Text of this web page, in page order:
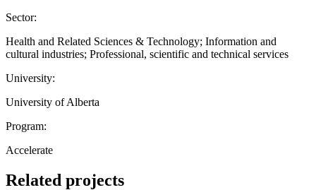
Sector:
Health and Related Sciences & Technology; Information and
cultural industries; Professional, scientific and technical services
University:
University of Alberta
Program:
Accelerate
Related projects